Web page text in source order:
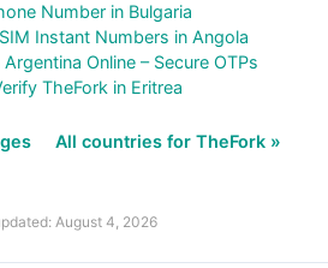
Number in Bulgaria
Instant Numbers in Angola
Online – Secure OTPs
TheFork in Eritrea
All countries for TheFork »
August 4, 2026